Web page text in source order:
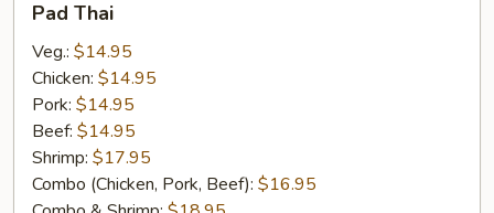
ThaiPad Thai
Veg.: $14.95
Chicken: $14.95
Pork: $14.95
Beef: $14.95
Shrimp: $17.95
Combo (Chicken, Pork, Beef): $16.95